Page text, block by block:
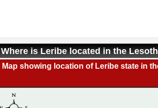
Where is Leribe located in the
Map showing location of Leribe state in